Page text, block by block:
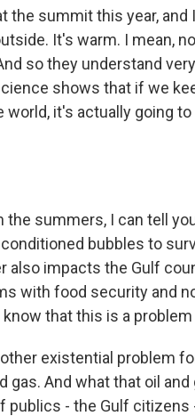
the summit this year,
It's warm. I mean,
so they understand
shows that if we
it's actually going
the summers, I can tell
bubbles to
also impacts the Gulf
with food security and
that this is a
existential problem
gas. And what that oil
publics - the Gulf citizens